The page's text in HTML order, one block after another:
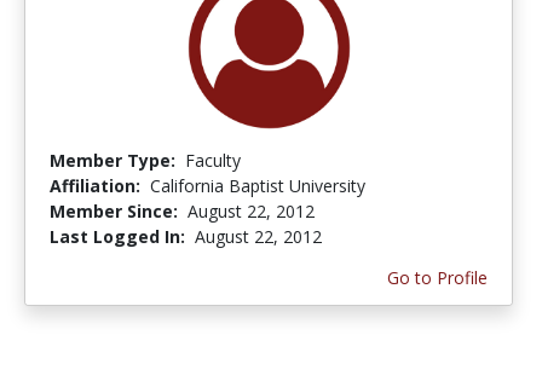
Member Type: Faculty
Affiliation: California Baptist University
Member Since: August 22, 2012
Last Logged In: August 22, 2012
Go to Profile